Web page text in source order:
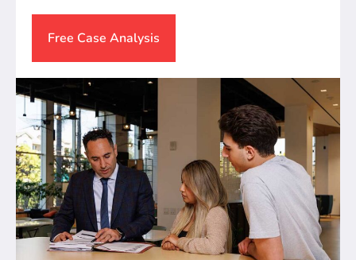
Free Case Analysis